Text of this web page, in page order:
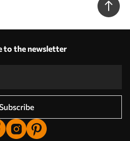
to the newsletter